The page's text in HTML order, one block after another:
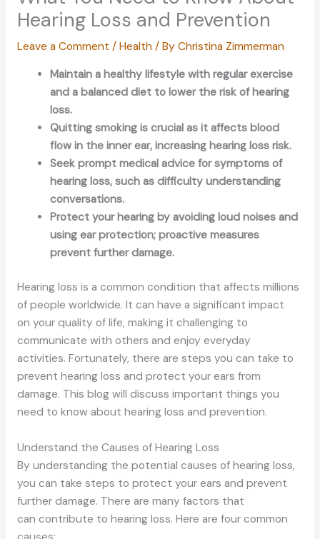
Hearing Loss and Prevention
Leave a Comment / Health / By Christina Zimmerman
Maintain a healthy lifestyle with regular exercise
and a balanced diet to lower the risk of hearing
loss.
Quitting smoking is crucial as it affects blood
flow in the inner ear, increasing hearing loss risk.
Seek prompt medical advice for symptoms of
hearing loss, such as difficulty understanding
conversations.
Protect your hearing by avoiding loud noises and
using ear protection; proactive measures
prevent further damage.
Hearing loss is a common condition that affects millions
of people worldwide. It can have a significant impact
on your quality of life, making it challenging to
communicate with others and enjoy everyday
activities. Fortunately, there are steps you can take to
prevent hearing loss and protect your ears from
damage. This blog will discuss important things you
need to know about hearing loss and prevention.
Understand the Causes of Hearing Loss
By understanding the potential causes of hearing loss,
you can take steps to protect your ears and prevent
further damage. There are many factors that
can contribute to hearing loss. Here are four common